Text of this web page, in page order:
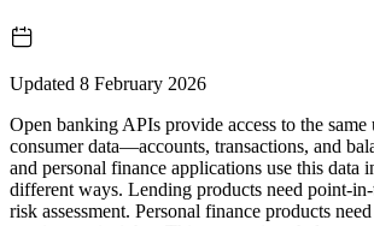
Updated 8 February 2026
Open banking APIs provide access to the
consumer data—accounts, transactions, and
and personal finance applications use this data
different ways. Lending products need point-
risk assessment. Personal finance products